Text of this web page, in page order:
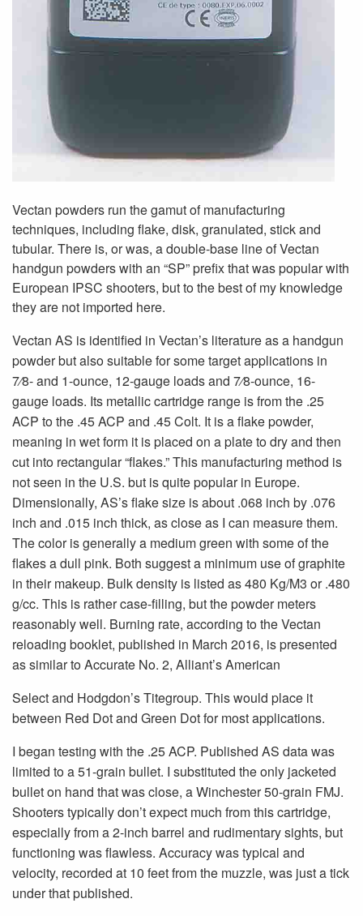
Vectan powders run the gamut of manufacturing
techniques, including flake, disk, granulated, stick and
tubular. There is, or was, a double-base line of Vectan
handgun powders with an “SP” prefix that was popular with
European IPSC shooters, but to the best of my knowledge
they are not imported here.
Vectan AS is identified in Vectan’s literature as a handgun
powder but also suitable for some target applications in
7⁄8- and 1-ounce, 12-gauge loads and 7⁄8-ounce, 16-
gauge loads. Its metallic cartridge range is from the .25
ACP to the .45 ACP and .45 Colt. It is a flake powder,
meaning in wet form it is placed on a plate to dry and then
cut into rectangular “flakes.” This manufacturing method is
not seen in the U.S. but is quite popular in Europe.
Dimensionally, AS’s flake size is about .068 inch by .076
inch and .015 inch thick, as close as I can measure them.
The color is generally a medium green with some of the
flakes a dull pink. Both suggest a minimum use of graphite
in their makeup. Bulk density is listed as 480 Kg/M3 or .480
g/cc. This is rather case-filling, but the powder meters
reasonably well. Burning rate, according to the Vectan
reloading booklet, published in March 2016, is presented
as similar to Accurate No. 2, Alliant’s American
Select and Hodgdon’s Titegroup. This would place it
between Red Dot and Green Dot for most applications.
I began testing with the .25 ACP. Published AS data was
limited to a 51-grain bullet. I substituted the only jacketed
bullet on hand that was close, a Winchester 50-grain FMJ.
Shooters typically don’t expect much from this cartridge,
especially from a 2-inch barrel and rudimentary sights, but
functioning was flawless. Accuracy was typical and
velocity, recorded at 10 feet from the muzzle, was just a tick
under that published.